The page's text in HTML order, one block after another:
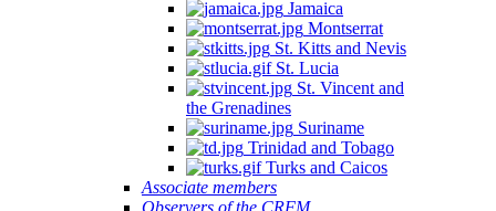
Jamaica
Montserrat
St. Kitts and Nevis
St. Lucia
St. Vincent and
the Grenadines
Suriname
Trinidad and Tobago
Turks and Caicos
Associate members
Observers of the CRFM